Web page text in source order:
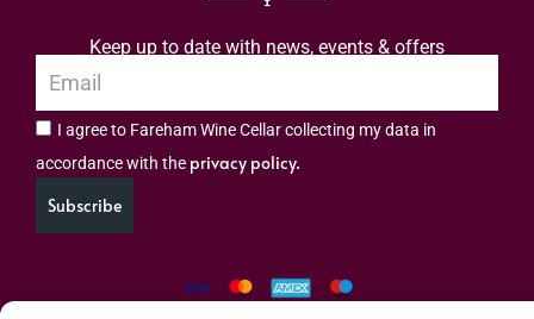
Keep up to date with news, events & offers
I agree to Fareham Wine Cellar collecting my data in
accordance with the privacy policy.
Subscribe